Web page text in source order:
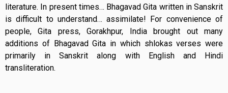
literature. In present times… Bhagavad Gita written in Sanskrit
is difficult to understand… assimilate! For convenience of
people, Gita press, Gorakhpur, India brought out many
additions of Bhagavad Gita in which shlokas verses were
primarily in Sanskrit along with English and Hindi
transliteration.